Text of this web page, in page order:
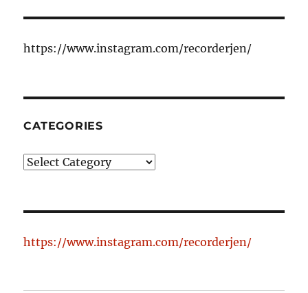
https://www.instagram.com/recorderjen/
CATEGORIES
Categories
https://www.instagram.com/recorderjen/